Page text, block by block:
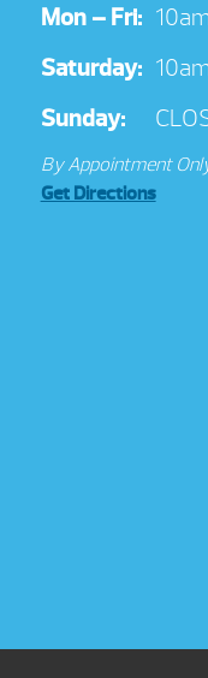
Mon – Fri:
Saturday:
Sunday:
By Appointment
Get Directions